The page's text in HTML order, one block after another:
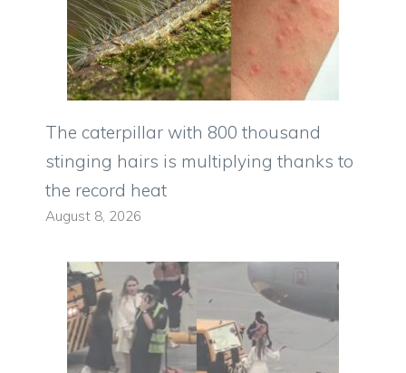
The caterpillar with 800 thousand
stinging hairs is multiplying thanks to
the record heat
August 8, 2026